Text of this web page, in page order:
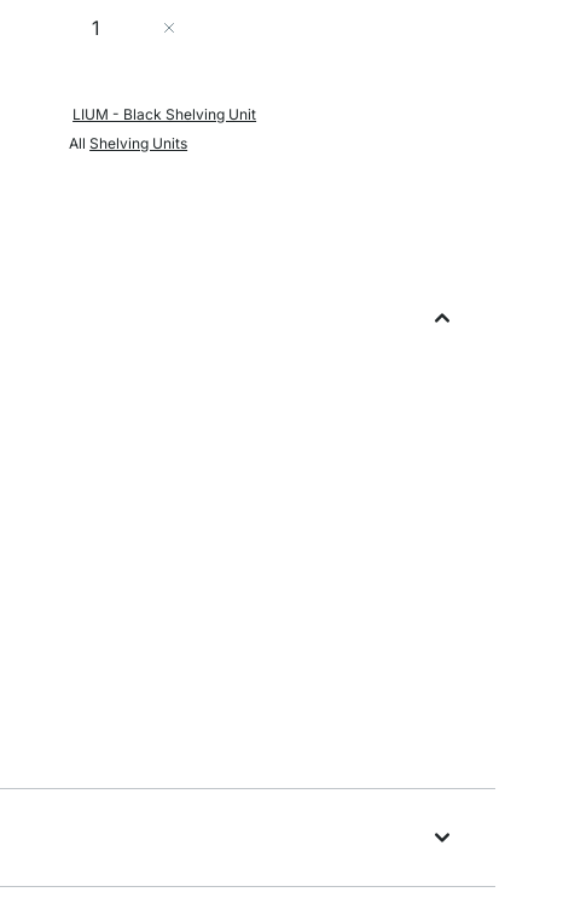
Quantity
LIUM - Black Shelving Unit
AllShelving Units